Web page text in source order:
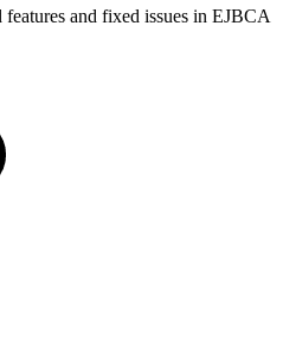
and fixed issues in EJBCA